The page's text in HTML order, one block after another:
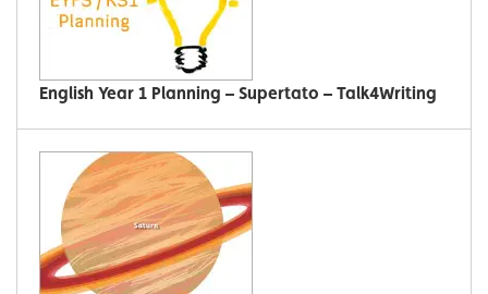
English Year 1 Planning – Supertato – Talk4Writing